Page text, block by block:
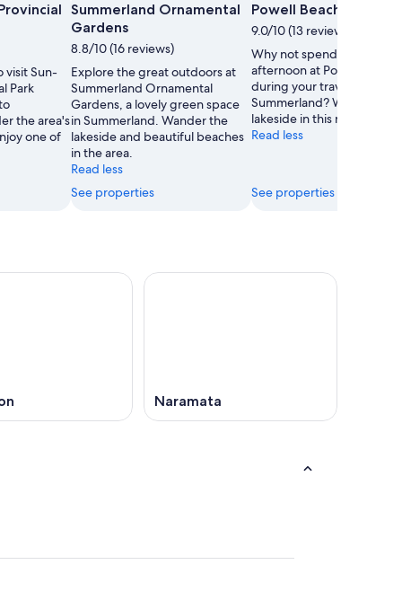
visit Sun-
Park
the area's
one of
Summerland Ornamental
Gardens
8.8/10 (16 reviews)
Explore the great outdoors at
Summerland Ornamental
Gardens, a lovely green space
in Summerland. Wander the
lakeside and beautiful beaches
in the area.
Read less
See properties
Powell Beach
9.0/10 (13 reviews)
Why not spend a carefree
afternoon at Powell Beach
during your travels in
Summerland? Wander the
lakeside in this relaxing
Read less
See properties
Naramata